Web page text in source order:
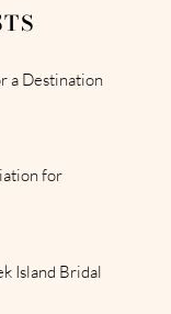
a Destination
for
Island Bridal